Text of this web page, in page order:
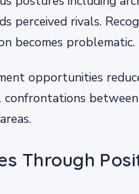
perceived rivals.
becomes problematic.
opportunities
Through